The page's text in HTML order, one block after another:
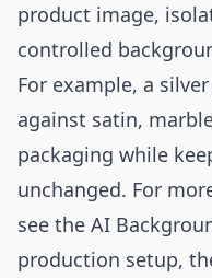
product image,
controlled
For example, a
against satin,
packaging while
unchanged. For
see the AI
production setup,